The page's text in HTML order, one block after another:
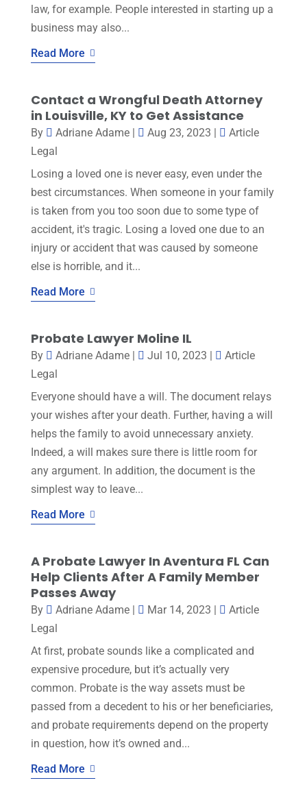
law, for example. People interested in starting up a
business may also...
Read More
Contact a Wrongful Death Attorney
in Louisville, KY to Get Assistance
By Adriane Adame| Aug 23, 2023 |
Article
Legal
Losing a loved one is never easy, even under the
best circumstances. When someone in your family
is taken from you too soon due to some type of
accident, it's tragic. Losing a loved one due to an
injury or accident that was caused by someone
else is horrible, and it...
Read More
Probate Lawyer Moline IL
By Adriane Adame| Jul 10, 2023 |
Article
Legal
Everyone should have a will. The document relays
your wishes after your death. Further, having a will
helps the family to avoid unnecessary anxiety.
Indeed, a will makes sure there is little room for
any argument. In addition, the document is the
simplest way to leave...
Read More
A Probate Lawyer In Aventura FL Can
Help Clients After A Family Member
Passes Away
By Adriane Adame| Mar 14, 2023 |
Article
Legal
At first, probate sounds like a complicated and
expensive procedure, but it’s actually very
common. Probate is the way assets must be
passed from a decedent to his or her beneficiaries,
and probate requirements depend on the property
in question, how it’s owned and...
Read More